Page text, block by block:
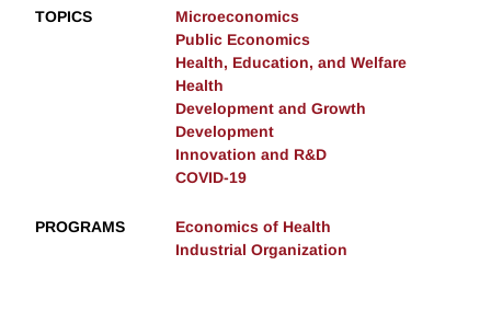
TOPICS
Microeconomics
Public Economics
Health, Education, and Welfare
Health
Development and Growth
Development
Innovation and R&D
COVID-19
PROGRAMS
Economics of Health
Industrial Organization